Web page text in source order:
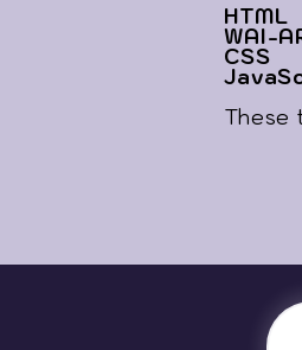
HTML
WAI-
CSS
These